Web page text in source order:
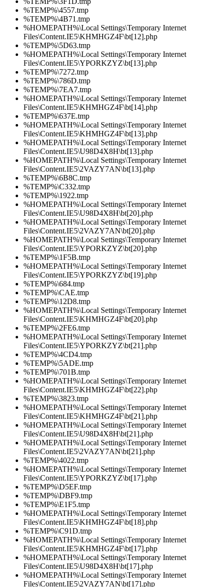
%TEMP%\4557.tmp
%TEMP%\4B71.tmp
%HOMEPATH%\Local Settings\Temporary Internet
Files\Content.IE5\KHMHGZ4F\bt[12].php
%TEMP%\5D63.tmp
%HOMEPATH%\Local Settings\Temporary Internet
Files\Content.IE5\YPORKZYZ\bt[13].php
%TEMP%\7272.tmp
%TEMP%\786D.tmp
%TEMP%\7EA7.tmp
%HOMEPATH%\Local Settings\Temporary Internet
Files\Content.IE5\KHMHGZ4F\bt[14].php
%TEMP%\637E.tmp
%HOMEPATH%\Local Settings\Temporary Internet
Files\Content.IE5\KHMHGZ4F\bt[13].php
%HOMEPATH%\Local Settings\Temporary Internet
Files\Content.IE5\U98D4X8H\bt[13].php
%HOMEPATH%\Local Settings\Temporary Internet
Files\Content.IE5\2VAZY7AN\bt[13].php
%TEMP%\6B8C.tmp
%TEMP%\C332.tmp
%TEMP%\1922.tmp
%HOMEPATH%\Local Settings\Temporary Internet
Files\Content.IE5\U98D4X8H\bt[20].php
%HOMEPATH%\Local Settings\Temporary Internet
Files\Content.IE5\2VAZY7AN\bt[20].php
%HOMEPATH%\Local Settings\Temporary Internet
Files\Content.IE5\YPORKZYZ\bt[20].php
%TEMP%\1F5B.tmp
%HOMEPATH%\Local Settings\Temporary Internet
Files\Content.IE5\YPORKZYZ\bt[19].php
%TEMP%\684.tmp
%TEMP%\CAE.tmp
%TEMP%\12D8.tmp
%HOMEPATH%\Local Settings\Temporary Internet
Files\Content.IE5\KHMHGZ4F\bt[20].php
%TEMP%\2FE6.tmp
%HOMEPATH%\Local Settings\Temporary Internet
Files\Content.IE5\YPORKZYZ\bt[21].php
%TEMP%\4CD4.tmp
%TEMP%\5ADE.tmp
%TEMP%\701B.tmp
%HOMEPATH%\Local Settings\Temporary Internet
Files\Content.IE5\KHMHGZ4F\bt[22].php
%TEMP%\3823.tmp
%HOMEPATH%\Local Settings\Temporary Internet
Files\Content.IE5\KHMHGZ4F\bt[21].php
%HOMEPATH%\Local Settings\Temporary Internet
Files\Content.IE5\U98D4X8H\bt[21].php
%HOMEPATH%\Local Settings\Temporary Internet
Files\Content.IE5\2VAZY7AN\bt[21].php
%TEMP%\4022.tmp
%HOMEPATH%\Local Settings\Temporary Internet
Files\Content.IE5\YPORKZYZ\bt[17].php
%TEMP%\D5EF.tmp
%TEMP%\DBF9.tmp
%TEMP%\E1F5.tmp
%HOMEPATH%\Local Settings\Temporary Internet
Files\Content.IE5\KHMHGZ4F\bt[18].php
%TEMP%\C91D.tmp
%HOMEPATH%\Local Settings\Temporary Internet
Files\Content.IE5\KHMHGZ4F\bt[17].php
%HOMEPATH%\Local Settings\Temporary Internet
Files\Content.IE5\U98D4X8H\bt[17].php
%HOMEPATH%\Local Settings\Temporary Internet
Files\Content.IE5\2VAZY7AN\bt[17].php